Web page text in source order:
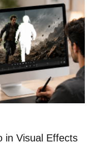
in Visual Effects